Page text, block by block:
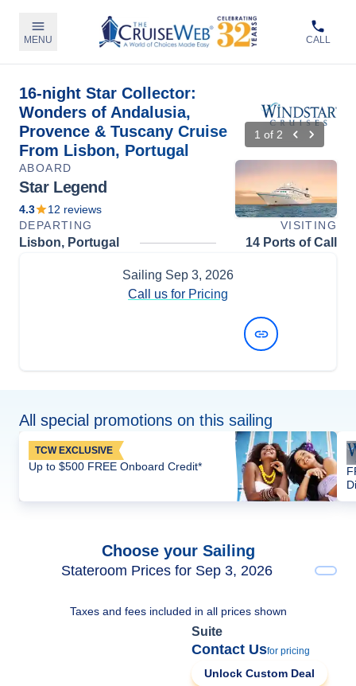
MENU CALL
16-night Star Collector:
Wonders of Andalusia,
Provence & Tuscany Cruise
From Lisbon, Portugal
1 of 2
ABOARD
Star Legend
4.3 12 reviews
DEPARTING
VISITING
Lisbon, Portugal 14 Ports of Call
Sailing Sep 3, 2026
Call us for Pricing
All special promotions on this sailing
TCW EXCLUSIVE
Up to $500 FREE Onboard Credit*
Choose your Sailing
Stateroom Prices for Sep 3, 2026
Taxes and fees included in all prices shown
Suite
Contact Usfor pricing
Unlock Custom Deal